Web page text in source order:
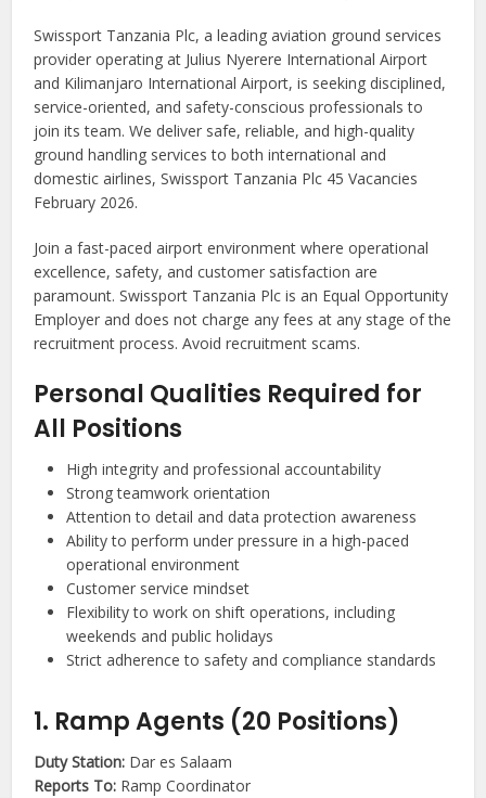
Swissport Tanzania Plc, a leading aviation ground services
provider operating at Julius Nyerere International Airport
and Kilimanjaro International Airport, is seeking disciplined,
service-oriented, and safety-conscious professionals to
join its team. We deliver safe, reliable, and high-quality
ground handling services to both international and
domestic airlines, Swissport Tanzania Plc 45 Vacancies
February 2026.
Join a fast-paced airport environment where operational
excellence, safety, and customer satisfaction are
paramount. Swissport Tanzania Plc is an Equal Opportunity
Employer and does not charge any fees at any stage of the
recruitment process. Avoid recruitment scams.
Personal Qualities Required for
All Positions
High integrity and professional accountability
Strong teamwork orientation
Attention to detail and data protection awareness
Ability to perform under pressure in a high-paced
operational environment
Customer service mindset
Flexibility to work on shift operations, including
weekends and public holidays
Strict adherence to safety and compliance standards
1. Ramp Agents (20 Positions)
Duty Station: Dar es Salaam
Reports To: Ramp Coordinator